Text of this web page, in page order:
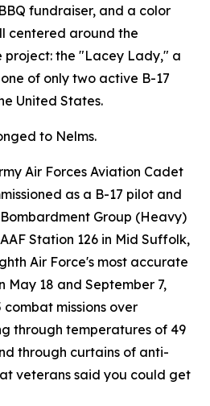
fundraiser, and a color
centered around the
project: the "Lacey Lady," a
of only two active B-17
United States.
to Nelms.
Air Forces Aviation Cadet
as a B-17 pilot and
Group (Heavy)
Station 126 in Mid Suffolk,
Air Force's most accurate
May 18 and September 7,
combat missions over
through temperatures of 49
through curtains of anti-
veterans said you could get